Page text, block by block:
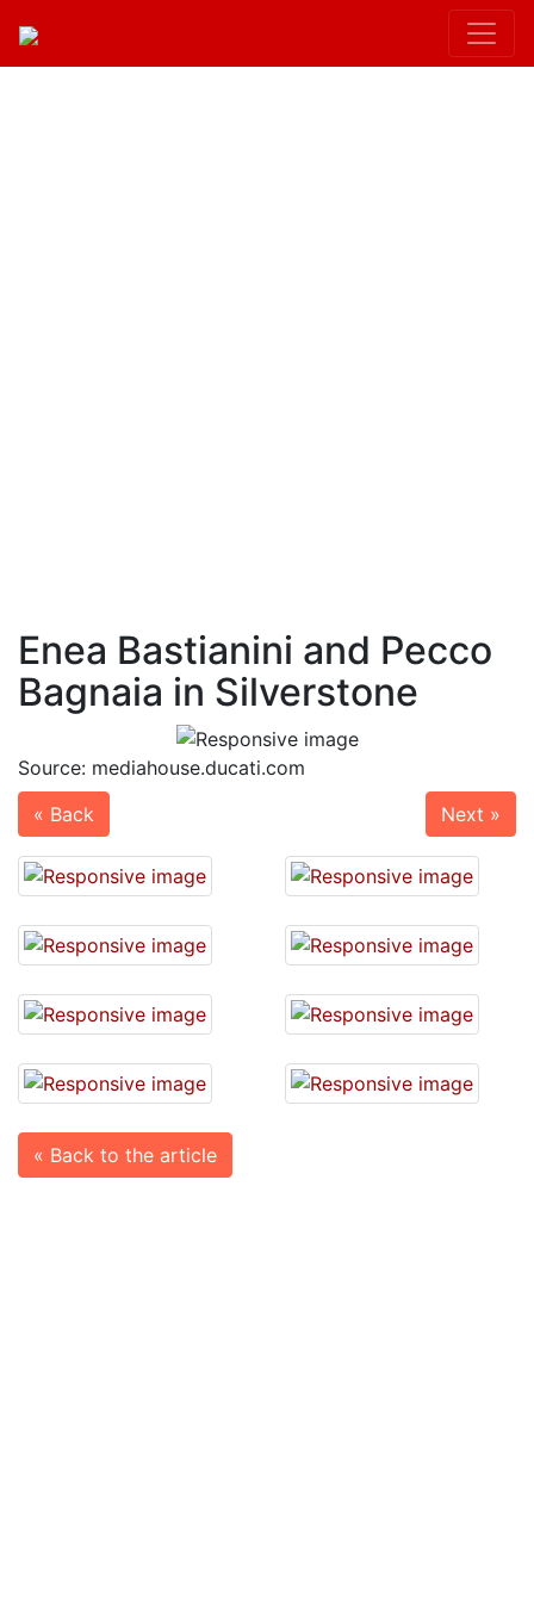
Enea Bastianini and Pecco
Bagnaia in Silverstone
Source: mediahouse.ducati.com
« Back
Next »
« Back to the article